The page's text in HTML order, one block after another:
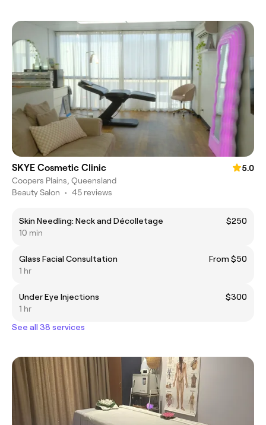
SKYE Cosmetic Clinic
5.0
Coopers Plains, Queensland
Beauty Salon • 45 reviews
Skin Needling: Neck and Décolletage
$250
10 min
Glass Facial Consultation
From $50
1 hr
Under Eye Injections
$300
1 hr
See all 38 services